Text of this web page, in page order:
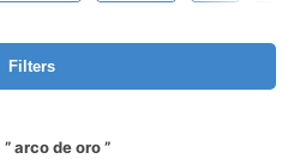
Filters
arco de oro